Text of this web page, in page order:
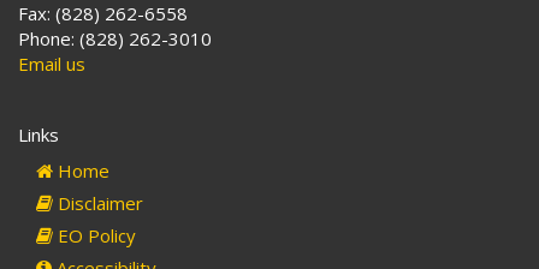
Fax: (828) 262-6558
Phone: (828) 262-3010
Email us
Links
Home
Disclaimer
EO Policy